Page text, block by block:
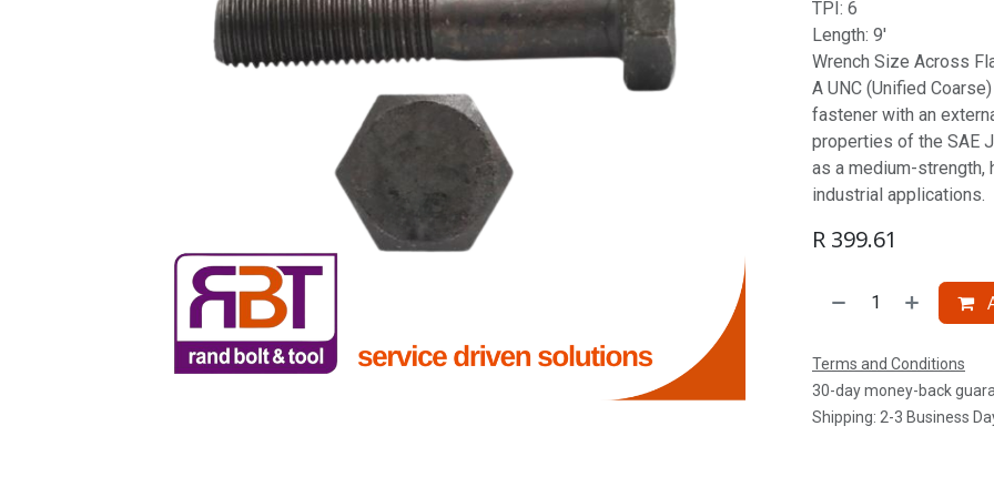
TPI: 6
Length: 9'
Wrench Size Across
A UNC (Unified
fastener with an
properties of the SAE
as a medium-
industrial applications.
R 399.61
Terms and Conditions
30-day money-back
Shipping: 2-3 Business